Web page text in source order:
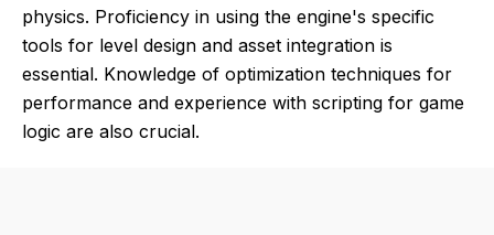
physics. Proficiency in using the engine's specific
tools for level design and asset integration is
essential. Knowledge of optimization techniques for
performance and experience with scripting for game
logic are also crucial.